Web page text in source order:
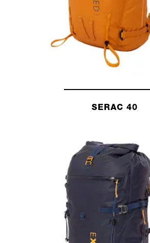
SERAC 40